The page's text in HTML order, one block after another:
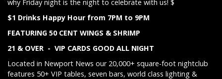
why Friday night is the night to celebrate with us! $
$1 Drinks Happy Hour from 7PM to 9PM
FEATURING 50 CENT WINGS & SHRIMP
21 & OVER - VIP CARDS GOOD ALL NIGHT
Located in Newport News our 20,000+ square-foot nightclub
features 50+ VIP tables, seven bars, world class lighting &